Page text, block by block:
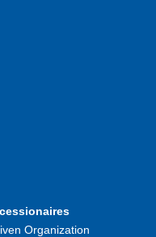
Organization